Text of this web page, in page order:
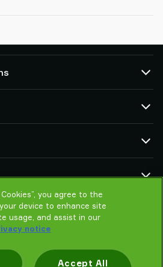
(EOAT) components
solutions
powders, granules, and small parts
you agree to the
device to enhance site
usage, and assist in our
notice
Accept All